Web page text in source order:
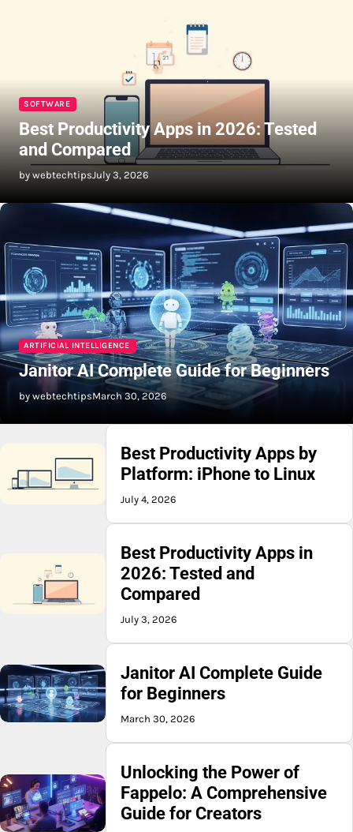
SOFTWARE
Best Productivity Apps in 2026: Tested
and Compared
by webtechtipsJuly 3, 2026
ARTIFICIAL INTELLIGENCE
Janitor AI Complete Guide for Beginners
by webtechtipsMarch 30, 2026
Best Productivity Apps by
Platform: iPhone to Linux
July 4, 2026
Best Productivity Apps in
2026: Tested and
Compared
July 3, 2026
Janitor AI Complete Guide
for Beginners
March 30, 2026
Unlocking the Power of
Fappelo: A Comprehensive
Guide for Creators